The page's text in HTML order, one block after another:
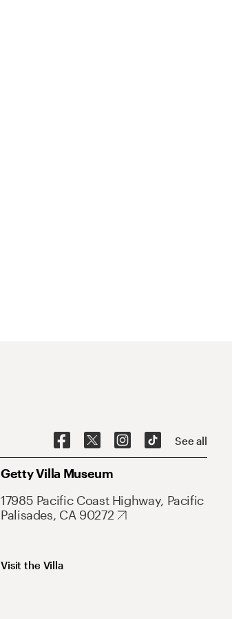
See all
Getty Villa Museum
17985 Pacific Coast Highway, Pacific
Palisades, CA 90272
Visit the Villa